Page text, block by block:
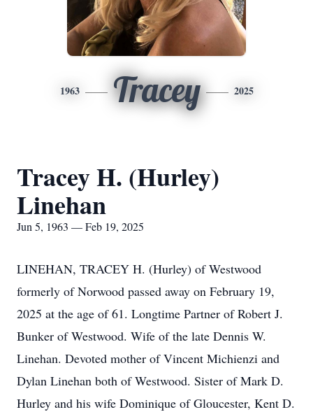
1963 Tracey 2025
Tracey H. (Hurley)
Linehan
Jun 5, 1963 — Feb 19, 2025
LINEHAN, TRACEY H. (Hurley) of Westwood
formerly of Norwood passed away on February 19,
2025 at the age of 61. Longtime Partner of Robert J.
Bunker of Westwood. Wife of the late Dennis W.
Linehan. Devoted mother of Vincent Michienzi and
Dylan Linehan both of Westwood. Sister of Mark D.
Hurley and his wife Dominique of Gloucester, Kent D.